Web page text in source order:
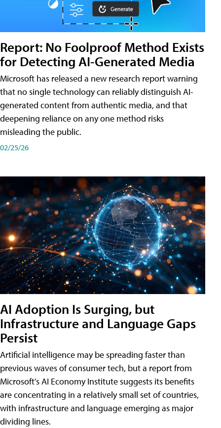
Report: No Foolproof Method Exists
for Detecting AI-Generated Media
Microsoft has released a new research report warning
that no single technology can reliably distinguish AI-
generated content from authentic media, and that
deepening reliance on any one method risks
misleading the public.
02/25/26
AI Adoption Is Surging, but
Infrastructure and Language Gaps
Persist
Artificial intelligence may be spreading faster than
previous waves of consumer tech, but a report from
Microsoft's AI Economy Institute suggests its benefits
are concentrating in a relatively small set of countries,
with infrastructure and language emerging as major
dividing lines.